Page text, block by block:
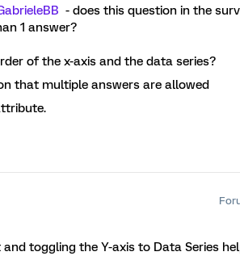
- does this question in the
1 answer?
of the x-axis and the data series?
that multiple answers are allowed
toggling the Y-axis to Data Series